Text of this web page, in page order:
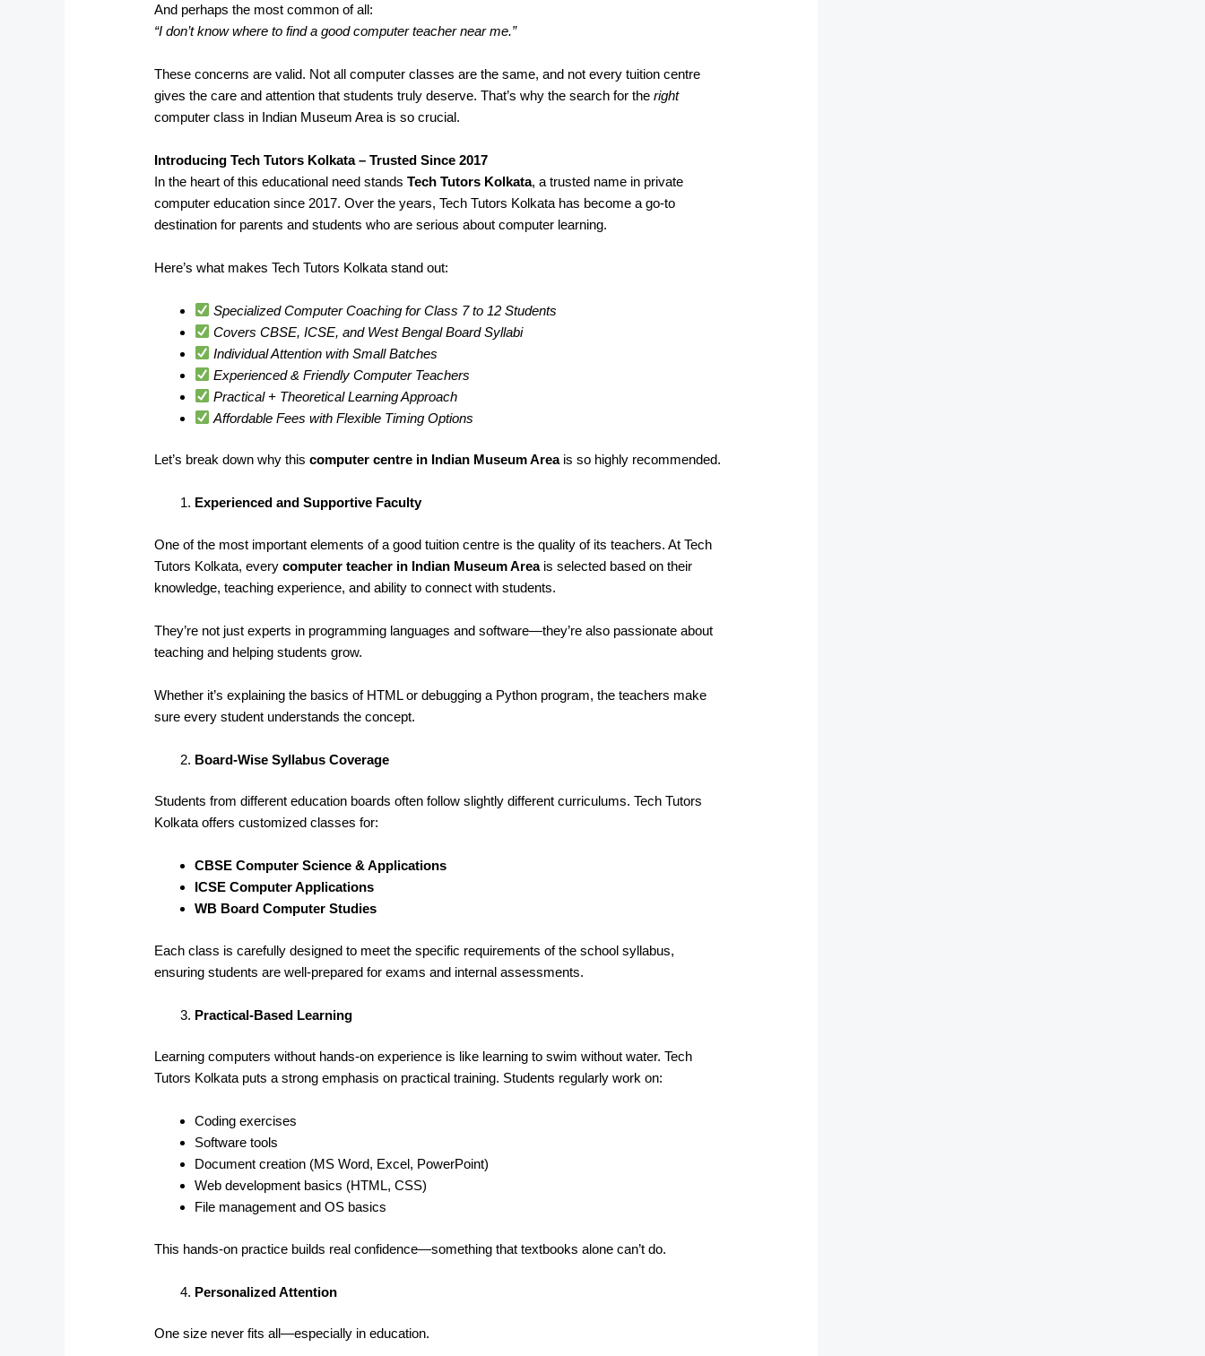
And perhaps the most common of all:
“I don’t know where to find a good computer teacher near me.”
These concerns are valid. Not all computer classes are the same, and not every tuition centre
gives the care and attention that students truly deserve. That’s why the search for theright
computer class in Indian Museum Area is so crucial.
Introducing Tech Tutors Kolkata – Trusted Since 2017
In the heart of this educational need standsTech Tutors Kolkata, a trusted name in private
computer education since 2017. Over the years, Tech Tutors Kolkata has become a go-to
destination for parents and students who are serious about computer learning.
Here’s what makes Tech Tutors Kolkata stand out:
Specialized Computer Coaching for Class 7 to 12 Students
Covers CBSE, ICSE, and West Bengal Board Syllabi
Individual Attention with Small Batches
Experienced & Friendly Computer Teachers
Practical + Theoretical Learning Approach
Affordable Fees with Flexible Timing Options
Let’s break down why thiscomputer centre in Indian Museum Areais so highly recommended.
Experienced and Supportive Faculty
One of the most important elements of a good tuition centre is the quality of its teachers. At Tech
Tutors Kolkata, everycomputer teacher in Indian Museum Areais selected based on their
knowledge, teaching experience, and ability to connect with students.
They’re not just experts in programming languages and software—they’re also passionate about
teaching and helping students grow.
Whether it’s explaining the basics of HTML or debugging a Python program, the teachers make
sure every student understands the concept.
Board-Wise Syllabus Coverage
Students from different education boards often follow slightly different curriculums. Tech Tutors
Kolkata offers customized classes for:
CBSE Computer Science & Applications
ICSE Computer Applications
WB Board Computer Studies
Each class is carefully designed to meet the specific requirements of the school syllabus,
ensuring students are well-prepared for exams and internal assessments.
Practical-Based Learning
Learning computers without hands-on experience is like learning to swim without water. Tech
Tutors Kolkata puts a strong emphasis on practical training. Students regularly work on:
Coding exercises
Software tools
Document creation (MS Word, Excel, PowerPoint)
Web development basics (HTML, CSS)
File management and OS basics
This hands-on practice builds real confidence—something that textbooks alone can’t do.
Personalized Attention
One size never fits all—especially in education.